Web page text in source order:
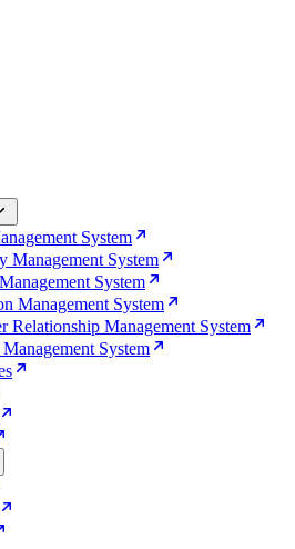
System
Management System
System
Management System
Relationship Management System
System